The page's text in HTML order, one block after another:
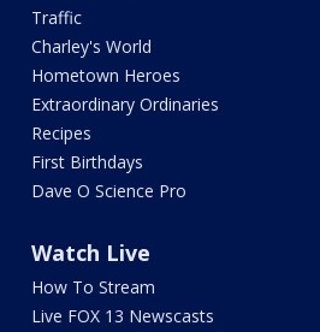
Traffic
Charley's World
Hometown Heroes
Extraordinary Ordinaries
Recipes
First Birthdays
Dave O Science Pro
Watch Live
How To Stream
Live FOX 13 Newscasts